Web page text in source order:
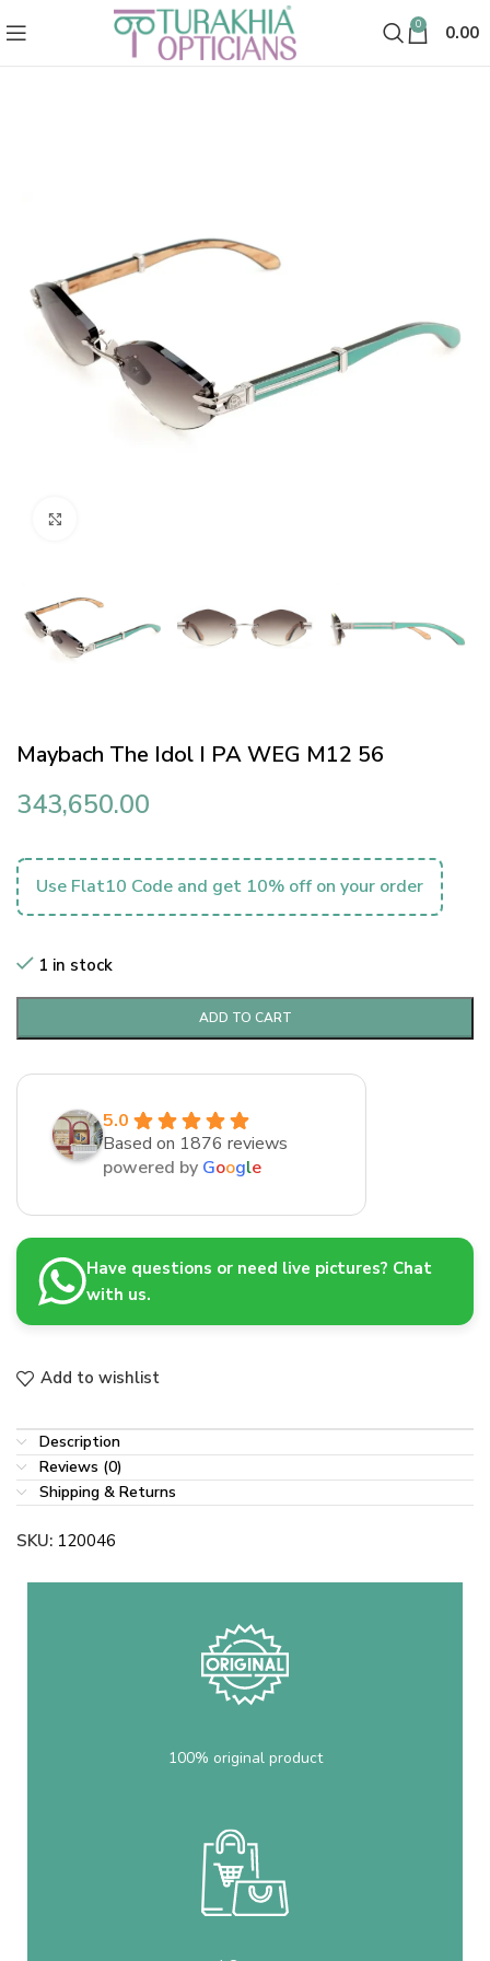
0 0.00
Maybach The Idol I PA WEG M12 56
343,650.00
Use Flat10 Code and get 10% off on your order
1 in stock
ADD TO CART
5.0
Based on 1876 reviews
powered by Google
Have questions or need live pictures? Chat
with us.
Add to wishlist
Description
Reviews (0)
Shipping & Returns
SKU: 120046
100% original product